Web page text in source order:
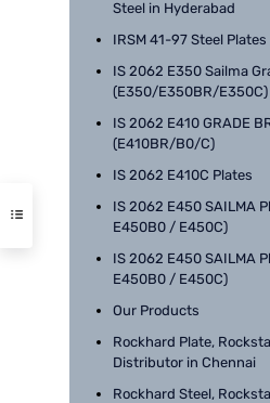
Steel in Hyderabad
IRSM 41-97 Steel
IS 2062 E350 Sailma
(E350/E350BR/E350C)
IS 2062 E410 GRADE
(E410BR/B0/C)
IS 2062 E410C Plates
IS 2062 E450 SAILMA
E450B0 / E450C)
IS 2062 E450 SAILMA
E450B0 / E450C)
Our Products
Rockhard Plate,
Distributor in Chennai
Rockhard Steel,